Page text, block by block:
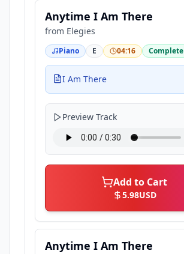
Anytime I Am There
from Elegies
Piano E 04:16 Complete
I Am There
Preview Track
Add to Cart
5.98USD
Anytime I Am There